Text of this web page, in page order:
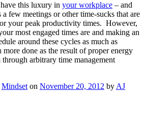
this luxury in your workplace – and
few meetings or other time-sucks that are
your peak productivity times. However,
most engaged times are and making an
around these cycles as much as
more done as the result of proper energy
through arbitrary time management
Mindset on November 20, 2012 by AJ